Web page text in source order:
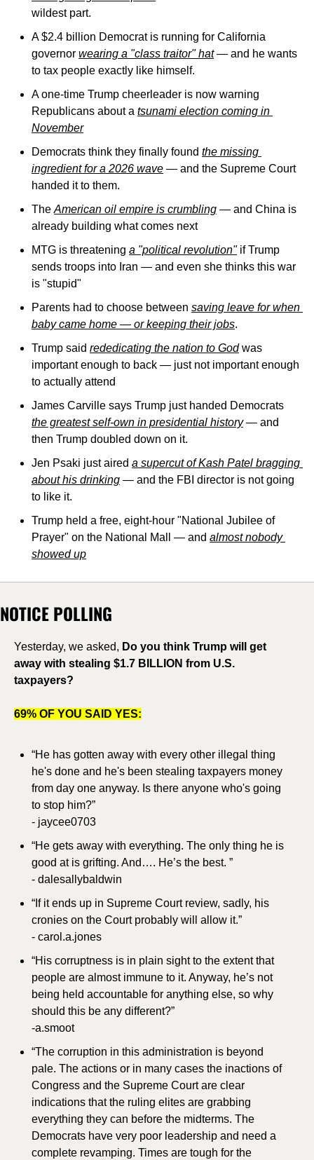
wildest part.
A $2.4 billion Democrat is running for California
governor wearing a "class traitor" hat — and he wants
to tax people exactly like himself.
A one-time Trump cheerleader is now warning
Republicans about a tsunami election coming in
November
Democrats think they finally found the missing
ingredient for a 2026 wave — and the Supreme Court
handed it to them.
The American oil empire is crumbling — and China is
already building what comes next
MTG is threatening a "political revolution" if Trump
sends troops into Iran — and even she thinks this war
is "stupid"
Parents had to choose between saving leave for when
baby came home — or keeping their jobs.
Trump said rededicating the nation to God was
important enough to back — just not important enough
to actually attend
the greatest self-own in presidential history — and
then Trump doubled down on it.
Jen Psaki just aired a supercut of Kash Patel bragging
about his drinking — and the FBI director is not going
to like it.
Trump held a free, eight-hour "National Jubilee of
Prayer" on the National Mall — and almost nobody
showed up
NOTICE POLLING
Yesterday, we asked, Do you think Trump will get
away with stealing $1.7 BILLION from U.S.
taxpayers?
69% OF YOU SAID YES:
“He has gotten away with every other illegal thing
he's done and he's been stealing taxpayers money
from day one anyway. Is there anyone who's going
to stop him?”
- jaycee0703
“He gets away with everything. The only thing he is
good at is grifting. And…. He’s the best. ”
- dalesallybaldwin
“If it ends up in Supreme Court review, sadly, his
cronies on the Court probably will allow it.”
- carol.a.jones
“His corruptness is in plain sight to the extent that
people are almost immune to it. Anyway, he’s not
being held accountable for anything else, so why
should this be any different?”
-a.smoot
“The corruption in this administration is beyond
pale. The actions or in many cases the inactions of
Congress and the Supreme Court are clear
indications that the ruling elites are grabbing
everything they can before the midterms. The
Democrats have very poor leadership and need a
complete revamping. Times are tough for the